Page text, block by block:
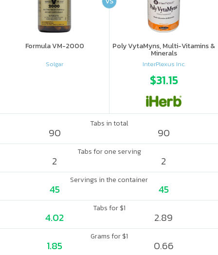
Formula VM-2000
Solgar
Poly VytaMyns, Multi-Vitamins &
Minerals
InterPlexus Inc.
$31.15
Tabs in total
90 90
Tabs for one serving
2 2
Servings in the container
45 45
Tabs for $1
4.02 2.89
Grams for $1
1.85 0.66